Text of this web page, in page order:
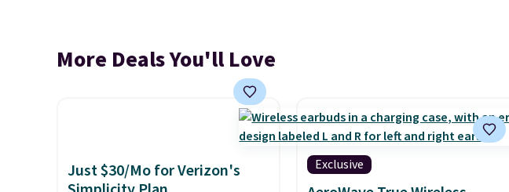
More Deals You'll Love
Just $30/Mo for Verizon's
Exclusive